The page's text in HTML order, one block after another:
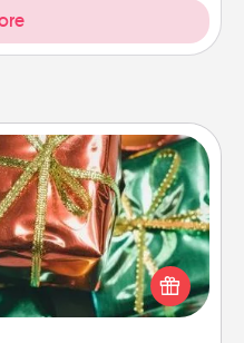
on one day, give lots
special someone can
It's a cute and fun way to